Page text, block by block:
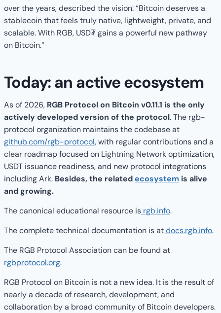
over the years, described the vision: “Bitcoin deserves a
stablecoin that feels truly native, lightweight, private, and
scalable. With RGB, USD₮ gains a powerful new pathway
on Bitcoin.”
Today: an active ecosystem
As of 2026, RGB Protocol on Bitcoin v0.11.1 is the only
actively developed version of the protocol. The rgb-
protocol organization maintains the codebase at
github.com/rgb-protocol, with regular contributions and a
clear roadmap focused on Lightning Network optimization,
USDT issuance readiness, and new protocol integrations
including Ark. Besides, the relatedecosystem is alive
and growing.
The canonical educational resource is rgb.info.
The complete technical documentation is atdocs.rgb.info.
The RGB Protocol Association can be found at
rgbprotocol.org.
RGB Protocol on Bitcoin is not a new idea. It is the result of
nearly a decade of research, development, and
collaboration by a broad community of Bitcoin developers.